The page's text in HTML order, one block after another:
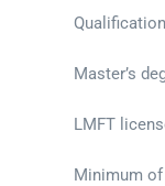
Master’s
LMFT
Minimum